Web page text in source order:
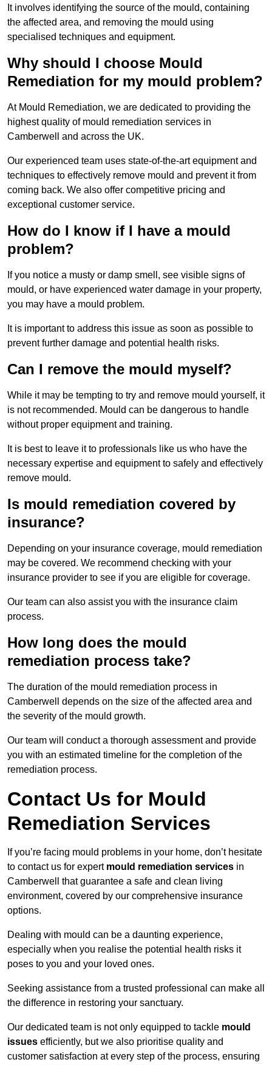
It involves identifying the source of the mould, containing
the affected area, and removing the mould using
specialised techniques and equipment.
Why should I choose Mould
Remediation for my mould problem?
At Mould Remediation, we are dedicated to providing the
highest quality of mould remediation services in
Camberwell and across the UK.
Our experienced team uses state-of-the-art equipment and
techniques to effectively remove mould and prevent it from
coming back. We also offer competitive pricing and
exceptional customer service.
How do I know if I have a mould
problem?
If you notice a musty or damp smell, see visible signs of
mould, or have experienced water damage in your property,
you may have a mould problem.
It is important to address this issue as soon as possible to
prevent further damage and potential health risks.
Can I remove the mould myself?
While it may be tempting to try and remove mould yourself, it
is not recommended. Mould can be dangerous to handle
without proper equipment and training.
It is best to leave it to professionals like us who have the
necessary expertise and equipment to safely and effectively
remove mould.
Is mould remediation covered by
insurance?
Depending on your insurance coverage, mould remediation
may be covered. We recommend checking with your
insurance provider to see if you are eligible for coverage.
Our team can also assist you with the insurance claim
process.
How long does the mould
remediation process take?
The duration of the mould remediation process in
Camberwell depends on the size of the affected area and
the severity of the mould growth.
Our team will conduct a thorough assessment and provide
you with an estimated timeline for the completion of the
remediation process.
Contact Us for Mould
Remediation Services
If you’re facing mould problems in your home, don’t hesitate
to contact us for expert mould remediation services in
Camberwell that guarantee a safe and clean living
environment, covered by our comprehensive insurance
options.
Dealing with mould can be a daunting experience,
especially when you realise the potential health risks it
poses to you and your loved ones.
Seeking assistance from a trusted professional can make all
the difference in restoring your sanctuary.
Our dedicated team is not only equipped to tackle mould
issues efficiently, but we also prioritise quality and
customer satisfaction at every step of the process, ensuring